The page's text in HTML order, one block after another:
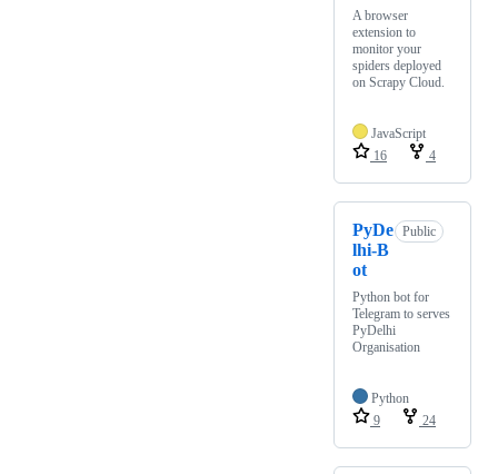
A browser
extension to
monitor your
spiders deployed
on Scrapy Cloud.
JavaScript
16
4
PyDe
lhi-B
ot
Public
Python bot for
Telegram to serves
PyDelhi
Organisation
Python
9
24